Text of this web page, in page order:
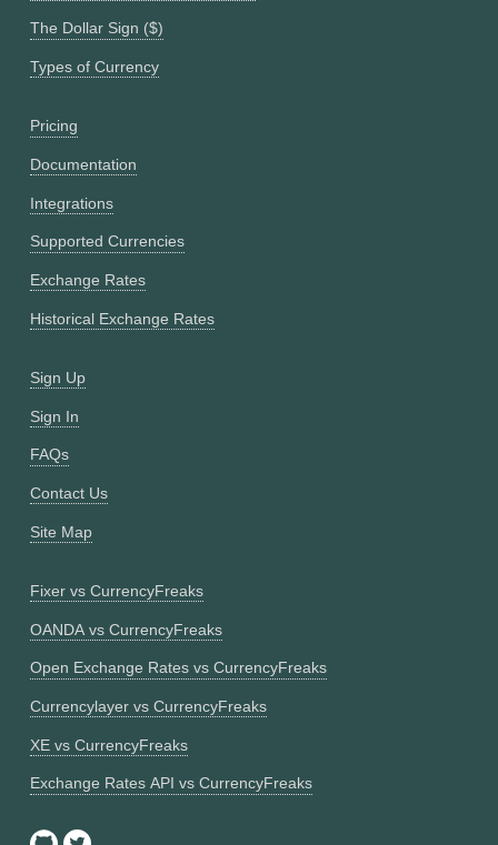
The Dollar Sign ($)
Types of Currency
Pricing
Documentation
Integrations
Supported Currencies
Exchange Rates
Historical Exchange Rates
Sign Up
Sign In
FAQs
Contact Us
Site Map
Fixer vs CurrencyFreaks
OANDA vs CurrencyFreaks
Open Exchange Rates vs CurrencyFreaks
Currencylayer vs CurrencyFreaks
XE vs CurrencyFreaks
Exchange Rates API vs CurrencyFreaks